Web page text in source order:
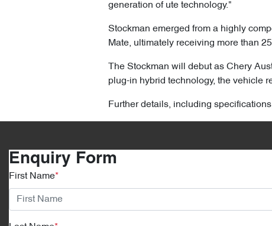
generation of ute technology."
Stockman emerged from a highly
Mate, ultimately receiving more than
The Stockman will debut as Chery
plug-in hybrid technology, the vehicle
Further details, including
Enquiry Form
First Name*